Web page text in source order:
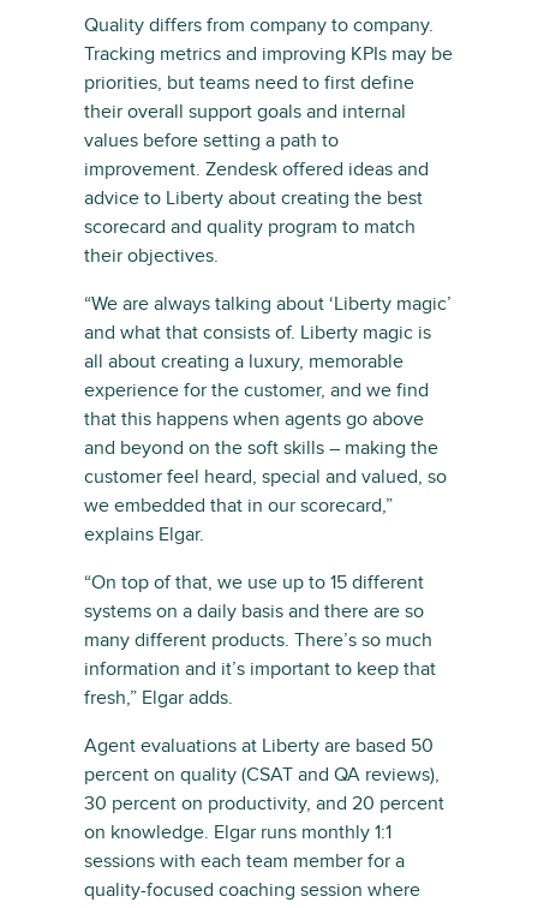
Quality differs from company to company.
Tracking metrics and improving KPIs may be
priorities, but teams need to first define
their overall support goals and internal
values before setting a path to
improvement. Zendesk offered ideas and
advice to Liberty about creating the best
scorecard and quality program to match
their objectives.
“We are always talking about ‘Liberty magic’
and what that consists of. Liberty magic is
all about creating a luxury, memorable
experience for the customer, and we find
that this happens when agents go above
and beyond on the soft skills – making the
customer feel heard, special and valued, so
we embedded that in our scorecard,”
explains Elgar.
“On top of that, we use up to 15 different
systems on a daily basis and there are so
many different products. There’s so much
information and it’s important to keep that
fresh,” Elgar adds.
Agent evaluations at Liberty are based 50
percent on quality (CSAT and QA reviews),
30 percent on productivity, and 20 percent
on knowledge. Elgar runs monthly 1:1
sessions with each team member for a
quality-focused coaching session where